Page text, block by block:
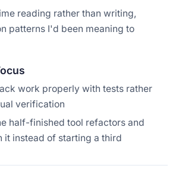
reading rather than writing,
patterns I'd been meaning to
work properly with tests rather
verification
half-finished tool refactors and
it instead of starting a third